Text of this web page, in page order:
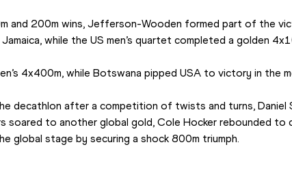
and 200m wins, Jefferson-Wooden formed part of the
while the US men’s quartet completed a golden
4x400m, while Botswana pipped USA to victory in the
decathlon after a competition of twists and turns, Daniel
soared to another global gold, Cole Hocker rebounded to
global stage by securing a shock 800m triumph.